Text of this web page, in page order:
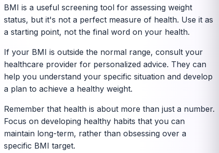
BMI is a useful screening tool for assessing weight
status, but it's not a perfect measure of health. Use it as
a starting point, not the final word on your health.
If your BMI is outside the normal range, consult your
healthcare provider for personalized advice. They can
help you understand your specific situation and develop
a plan to achieve a healthy weight.
Remember that health is about more than just a number.
Focus on developing healthy habits that you can
maintain long-term, rather than obsessing over a
specific BMI target.